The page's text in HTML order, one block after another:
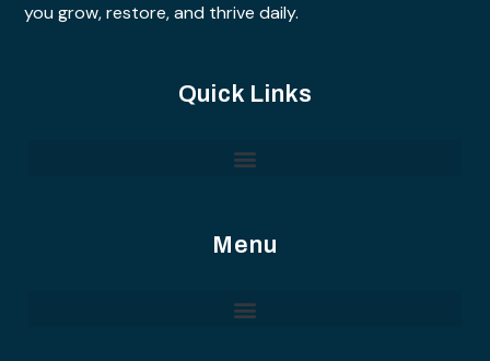
you grow, restore, and thrive daily.
Quick Links
Menu